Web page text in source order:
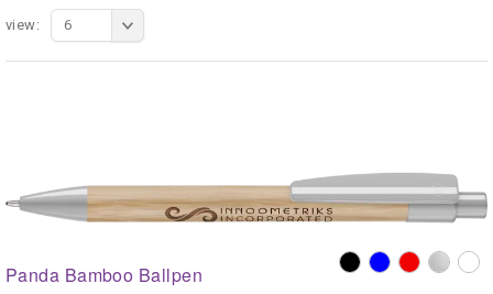
view: 6
Panda Bamboo Ballpen